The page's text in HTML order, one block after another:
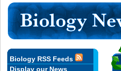
Biology RSS Feeds
Display our News